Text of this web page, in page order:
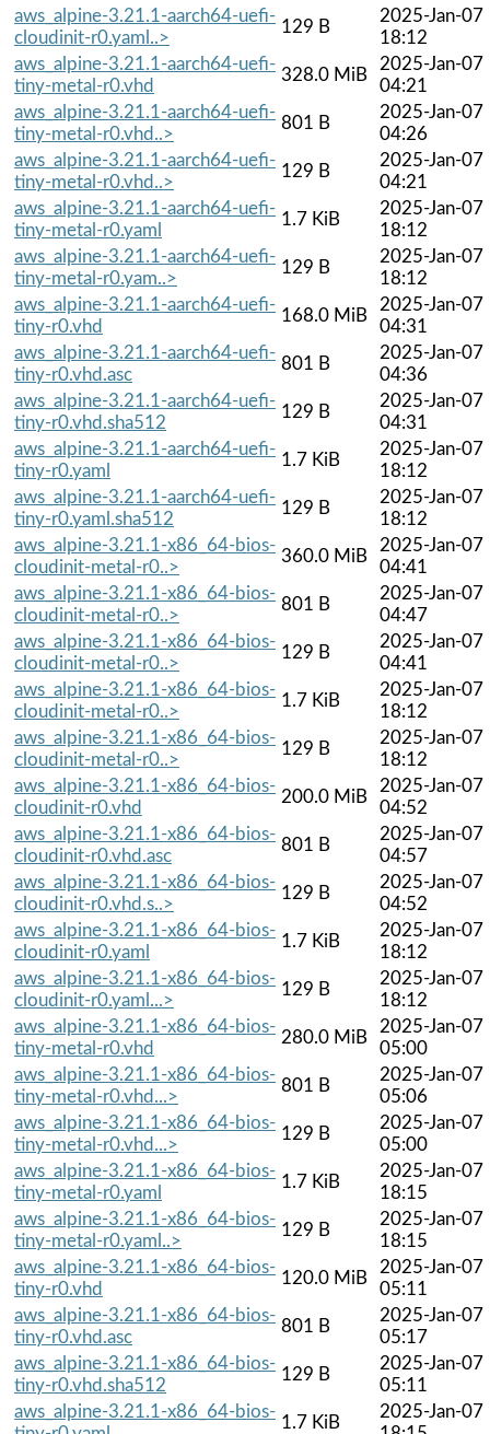
aws_alpine-3.21.1-aarch64-uefi-
cloudinit-r0.yaml..>
129 B
2025-Jan-07
18:12
aws_alpine-3.21.1-aarch64-uefi-
tiny-metal-r0.vhd
328.0 MiB
2025-Jan-07
04:21
aws_alpine-3.21.1-aarch64-uefi-
tiny-metal-r0.vhd..>
801 B
2025-Jan-07
04:26
aws_alpine-3.21.1-aarch64-uefi-
tiny-metal-r0.vhd..>
129 B
2025-Jan-07
04:21
aws_alpine-3.21.1-aarch64-uefi-
tiny-metal-r0.yaml
1.7 KiB
2025-Jan-07
18:12
aws_alpine-3.21.1-aarch64-uefi-
tiny-metal-r0.yam..>
129 B
2025-Jan-07
18:12
aws_alpine-3.21.1-aarch64-uefi-
tiny-r0.vhd
168.0 MiB
2025-Jan-07
04:31
aws_alpine-3.21.1-aarch64-uefi-
tiny-r0.vhd.asc
801 B
2025-Jan-07
04:36
aws_alpine-3.21.1-aarch64-uefi-
tiny-r0.vhd.sha512
129 B
2025-Jan-07
04:31
aws_alpine-3.21.1-aarch64-uefi-
tiny-r0.yaml
1.7 KiB
2025-Jan-07
18:12
aws_alpine-3.21.1-aarch64-uefi-
tiny-r0.yaml.sha512
129 B
2025-Jan-07
18:12
aws_alpine-3.21.1-x86_64-bios-
cloudinit-metal-r0..>
360.0 MiB
2025-Jan-07
04:41
aws_alpine-3.21.1-x86_64-bios-
cloudinit-metal-r0..>
801 B
2025-Jan-07
04:47
aws_alpine-3.21.1-x86_64-bios-
cloudinit-metal-r0..>
129 B
2025-Jan-07
04:41
aws_alpine-3.21.1-x86_64-bios-
cloudinit-metal-r0..>
1.7 KiB
2025-Jan-07
18:12
aws_alpine-3.21.1-x86_64-bios-
cloudinit-metal-r0..>
129 B
2025-Jan-07
18:12
aws_alpine-3.21.1-x86_64-bios-
cloudinit-r0.vhd
200.0 MiB
2025-Jan-07
04:52
aws_alpine-3.21.1-x86_64-bios-
cloudinit-r0.vhd.asc
801 B
2025-Jan-07
04:57
aws_alpine-3.21.1-x86_64-bios-
cloudinit-r0.vhd.s..>
129 B
2025-Jan-07
04:52
aws_alpine-3.21.1-x86_64-bios-
cloudinit-r0.yaml
1.7 KiB
2025-Jan-07
18:12
aws_alpine-3.21.1-x86_64-bios-
cloudinit-r0.yaml...>
129 B
2025-Jan-07
18:12
aws_alpine-3.21.1-x86_64-bios-
tiny-metal-r0.vhd
280.0 MiB
2025-Jan-07
05:00
aws_alpine-3.21.1-x86_64-bios-
tiny-metal-r0.vhd...>
801 B
2025-Jan-07
05:06
aws_alpine-3.21.1-x86_64-bios-
tiny-metal-r0.vhd...>
129 B
2025-Jan-07
05:00
aws_alpine-3.21.1-x86_64-bios-
tiny-metal-r0.yaml
1.7 KiB
2025-Jan-07
18:15
aws_alpine-3.21.1-x86_64-bios-
tiny-metal-r0.yaml..>
129 B
2025-Jan-07
18:15
aws_alpine-3.21.1-x86_64-bios-
tiny-r0.vhd
120.0 MiB
2025-Jan-07
05:11
aws_alpine-3.21.1-x86_64-bios-
tiny-r0.vhd.asc
801 B
2025-Jan-07
05:17
aws_alpine-3.21.1-x86_64-bios-
tiny-r0.vhd.sha512
129 B
2025-Jan-07
05:11
aws_alpine-3.21.1-x86_64-bios-
1.7 KiB
2025-Jan-07